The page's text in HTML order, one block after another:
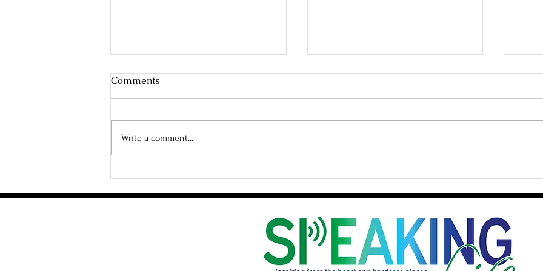
Participating in the Reign of
God
Comments
Write a comment...